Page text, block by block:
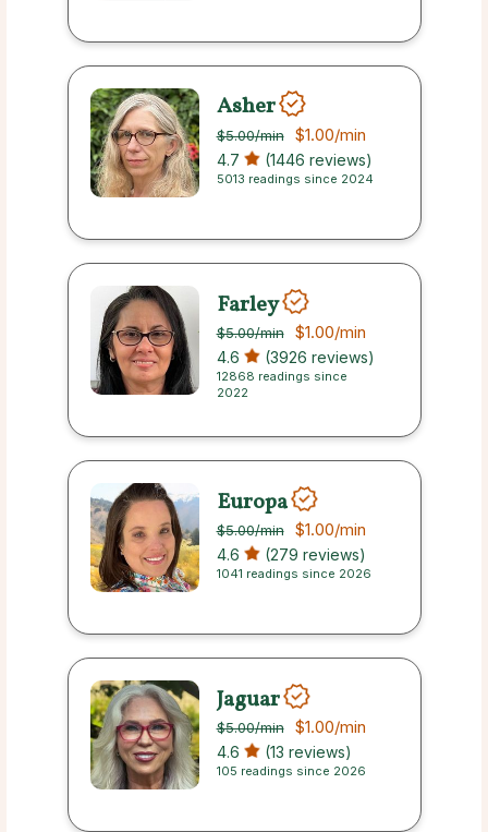
Asher
$5.00/min $1.00/min
4.7 (1446 reviews)
5013 readings since 2024
Farley
$5.00/min $1.00/min
4.6 (3926 reviews)
12868 readings since
2022
Europa
$5.00/min $1.00/min
4.6 (279 reviews)
1041 readings since 2026
Jaguar
$5.00/min $1.00/min
4.6 (13 reviews)
105 readings since 2026